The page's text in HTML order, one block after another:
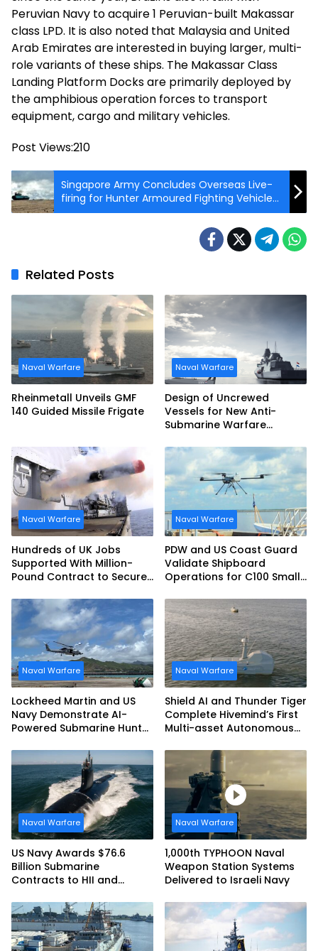
Peruvian Navy to acquire 1 Peruvian-built Makassar
class LPD. It is also noted that Malaysia and United
Arab Emirates are interested in buying larger, multi-
role variants of these ships. The Makassar Class
Landing Platform Docks are primarily deployed by
the amphibious operation forces to transport
equipment, cargo and military vehicles.
Post Views:210
Singapore Army Concludes Overseas Live-
firing for Hunter Armoured Fighting Vehicle
in Germany
Related Posts
Naval Warfare
Rheinmetall Unveils GMF
140 Guided Missile Frigate
Naval Warfare
Design of Uncrewed
Vessels for New Anti-
Submarine Warfare
Naval Warfare
Hundreds of UK Jobs
Supported With Million-
Pound Contract to Secure
Weapons
Naval Warfare
PDW and US Coast Guard
Validate Shipboard
Operations for C100 Small
Naval Warfare
Lockheed Martin and US
Navy Demonstrate AI-
Powered Submarine Hunter
Naval Warfare
Shield AI and Thunder Tiger
Complete Hivemind’s First
Multi-asset Autonomous
Demonstration in Taiwan
Naval Warfare
US Navy Awards $76.6
Billion Submarine
Contracts to HII and
Naval Warfare
1,000th TYPHOON Naval
Weapon Station Systems
Delivered to Israeli Navy